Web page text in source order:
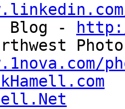
Blog -